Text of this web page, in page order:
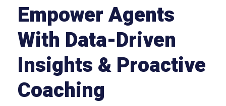
Empower Agents
With Data-Driven
Insights & Proactive
Coaching